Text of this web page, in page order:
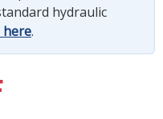
hydraulic
here.